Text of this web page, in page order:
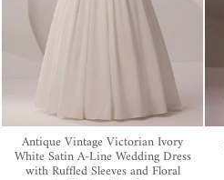
Antique Vintage Victorian Ivory
White Satin A-Line Wedding Dress
with Ruffled Sleeves and Floral